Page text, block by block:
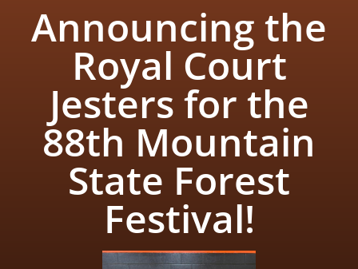
Announcing the
Royal Court
Jesters for the
88th Mountain
State Forest
Festival!